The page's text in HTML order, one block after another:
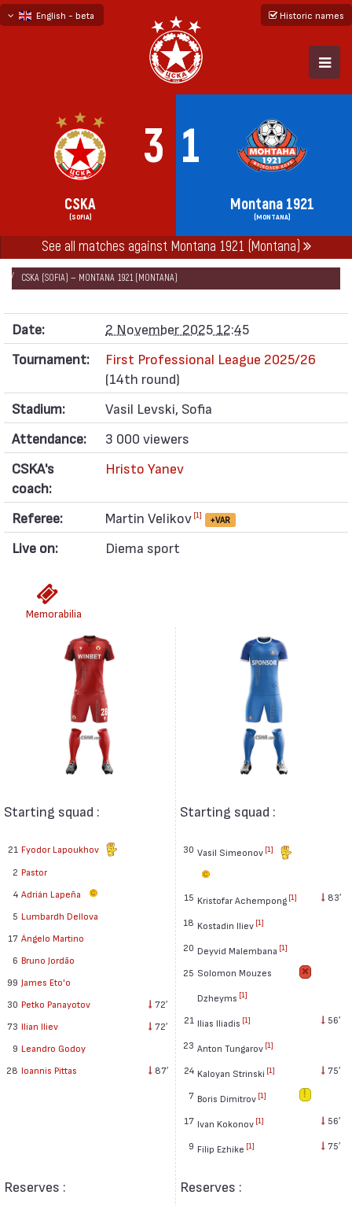
English - beta
Historic names
3 1
CSKA
(SOFIA)
Montana 1921
(MONTANA)
See all matches against Montana 1921 (Montana)
НАЧАЛО SEASONS 2025/26
FIRST PROFESSIONAL LEAGUE 2025/26
CSKA (SOFIA) — MONTANA 1921 (MONTANA)
Date:
2 November 2025 12:45
Tournament:
First Professional League 2025/26
(14th round)
Stadium:
Vasil Levski, Sofia
Attendance:
3 000 viewers
CSKA's
coach:
Hristo Yanev
Referee: Martin Velikov [1] +VAR
Live on: Diema sport
Memorabilia
Starting squad :
21 Fyodor Lapoukhov
2 Pastor
4 Adrián Lapeña
5 Lumbardh Dellova
17 Ángelo Martino
6 Bruno Jordão
99 James Eto'o
30 Petko Panayotov
72′
73 Ilian Iliev
72′
9 Leandro Godoy
28 Ioannis Pittas 87′
Reserves :
Starting squad :
30 Vasil Simeonov [1]
15 Kristofar Achempong [1] 83′
18 Kostadin Iliev [1]
20 Deyvid Malembana [1]
25 Solomon Mouzes
Dzheyms [1]
21 Ilias Iliadis [1] 56′
23 Anton Tungarov [1]
24 Kaloyan Strinski [1] 75′
7 Boris Dimitrov [1]
17 Ivan Kokonov [1] 56′
9 Filip Ezhike [1] 75′
Reserves :